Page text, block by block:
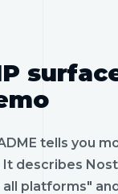
tells you
It describes
platforms"